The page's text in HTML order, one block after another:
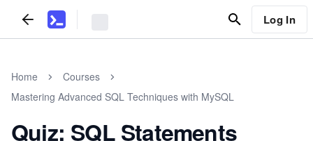
Log In
Home
Courses
Mastering Advanced SQL Techniques with MySQL
Quiz: SQL Statements